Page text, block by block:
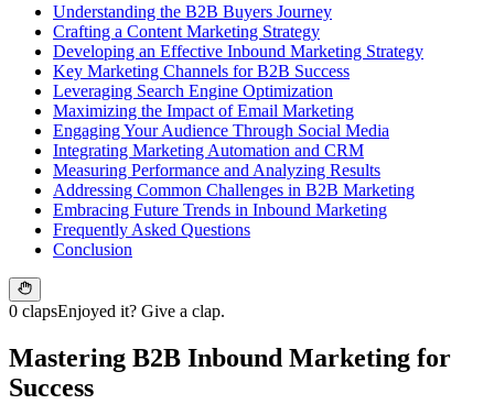
Understanding the B2B Buyers Journey
Crafting a Content Marketing Strategy
Developing an Effective Inbound Marketing Strategy
Key Marketing Channels for B2B Success
Leveraging Search Engine Optimization
Maximizing the Impact of Email Marketing
Engaging Your Audience Through Social Media
Integrating Marketing Automation and CRM
Measuring Performance and Analyzing Results
Addressing Common Challenges in B2B Marketing
Embracing Future Trends in Inbound Marketing
Frequently Asked Questions
Conclusion
0 clapsEnjoyed it? Give a clap.
Mastering B2B Inbound Marketing for
Success